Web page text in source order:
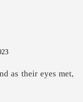
0
as their eyes met,